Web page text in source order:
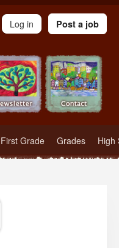
in Waldorf Schools
First Grade Grades High
Log in Post a job